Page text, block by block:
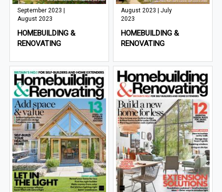
September 2023 |
August 2023
HOMEBUILDING &
RENOVATING
August 2023 | July
2023
HOMEBUILDING &
RENOVATING